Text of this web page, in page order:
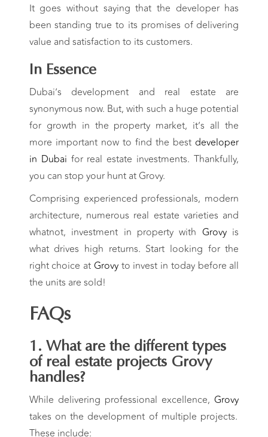
It goes without saying that the developer has
been standing true to its promises of delivering
value and satisfaction to its customers.
In Essence
Dubai’s development and real estate are
synonymous now. But, with such a huge potential
for growth in the property market, it’s all the
more important now to find the best developer
in Dubai for real estate investments. Thankfully,
you can stop your hunt at Grovy.
Comprising experienced professionals, modern
architecture, numerous real estate varieties and
whatnot, investment in property with Grovyis
what drives high returns. Start looking for the
right choice at Grovyto invest in today before all
the units are sold!
FAQs
1. What are the different types
of real estate projects Grovy
handles?
While delivering professional excellence,Grovy
takes on the development of multiple projects.
These include: